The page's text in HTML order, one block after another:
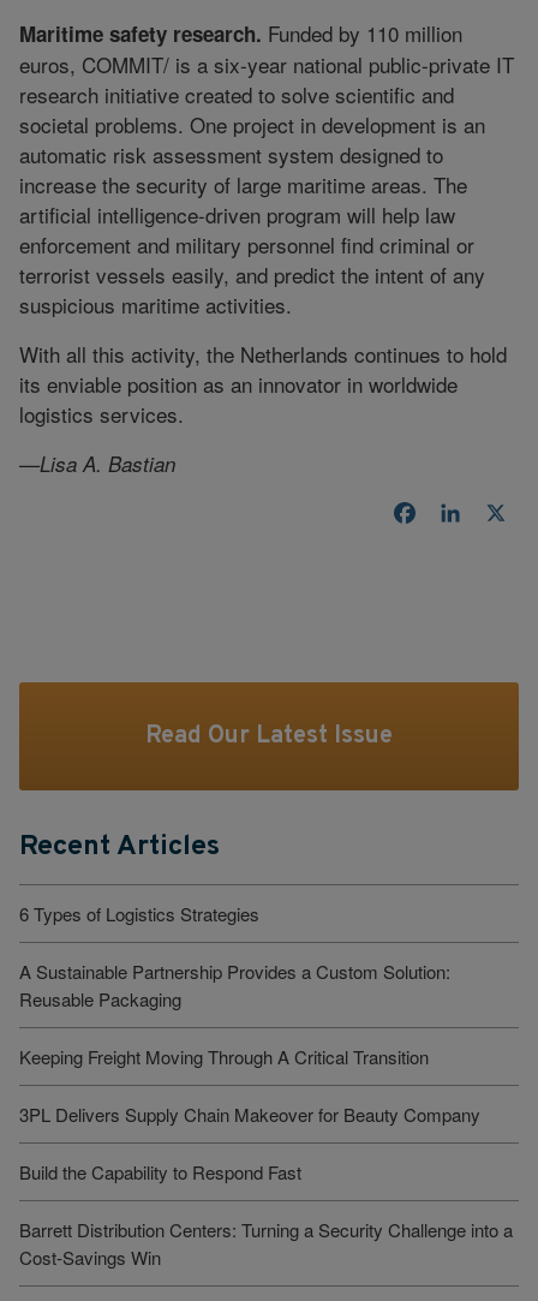
Maritime safety research. Funded by 110 million
euros, COMMIT/ is a six-year national public-private IT
research initiative created to solve scientific and
societal problems. One project in development is an
automatic risk assessment system designed to
increase the security of large maritime areas. The
artificial intelligence-driven program will help law
enforcement and military personnel find criminal or
terrorist vessels easily, and predict the intent of any
suspicious maritime activities.
With all this activity, the Netherlands continues to hold
its enviable position as an innovator in worldwide
logistics services.
—Lisa A. Bastian
Facebook
Read Our Latest Issue
Recent Articles
6 Types of Logistics Strategies
A Sustainable Partnership Provides a Custom Solution:
Reusable Packaging
Keeping Freight Moving Through A Critical Transition
3PL Delivers Supply Chain Makeover for Beauty Company
Build the Capability to Respond Fast
Barrett Distribution Centers: Turning a Security Challenge into a
Cost-Savings Win